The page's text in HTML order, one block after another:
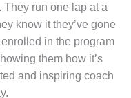
They run one lap at a
know it they’ve gone
in the program
them how it’s
and inspiring coach